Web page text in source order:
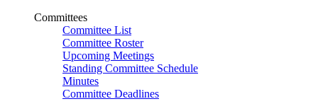
Committees
Committee List
Committee Roster
Upcoming Meetings
Standing Committee Schedule
Minutes
Committee Deadlines